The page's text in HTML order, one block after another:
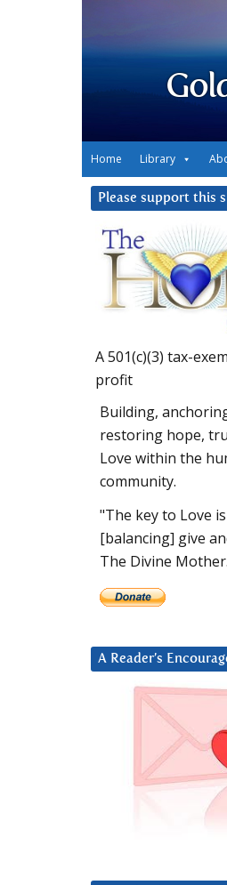
Home Library
Please support this
A 501(c)(3) tax-
profit
Building,
restoring hope,
Love within the
community.
"The key to Love
[balancing] give
The Divine Mother.
A Reader’s